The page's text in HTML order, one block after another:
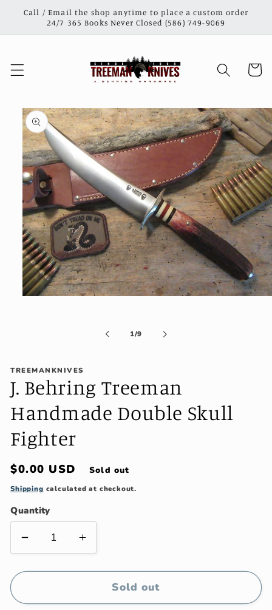
Skip to
content
Call / Email the shop anytime to place a custom order
24/7 365 Books Never Closed (586) 749-9069
Cart
Skip to
product
information
1/of
9
TREEMANKNIVES
J. Behring Treeman
Handmade Double Skull
Fighter
Regular
price
$0.00 USD Sold out
Shipping calculated at checkout.
Quantity
Decrease
quantity
for
Behring
Increase
quantity
for
Behring
Sold out